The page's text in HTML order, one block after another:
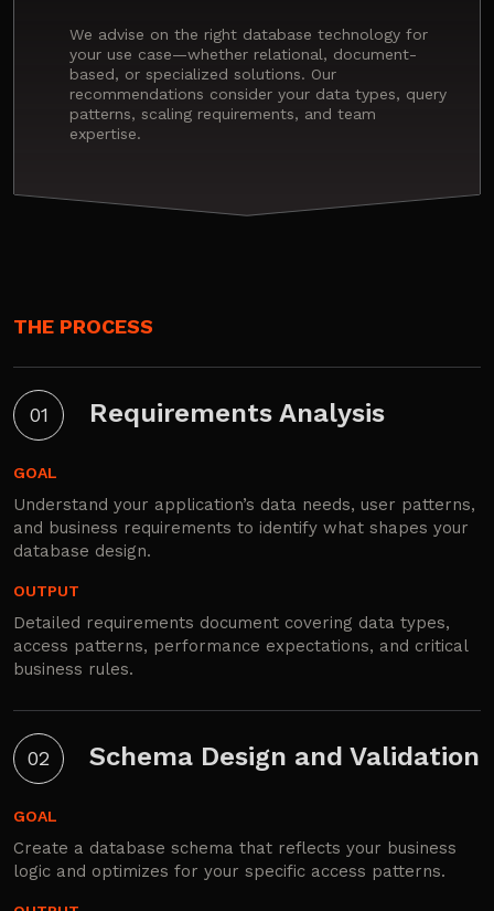
We advise on the right database technology for
your use case—whether relational, document-
based, or specialized solutions. Our
recommendations consider your data types, query
patterns, scaling requirements, and team
expertise.
THE PROCESS
01 Requirements Analysis
GOAL
Understand your application’s data needs, user patterns,
and business requirements to identify what shapes your
database design.
OUTPUT
Detailed requirements document covering data types,
access patterns, performance expectations, and critical
business rules.
02 Schema Design and Validation
GOAL
Create a database schema that reflects your business
logic and optimizes for your specific access patterns.